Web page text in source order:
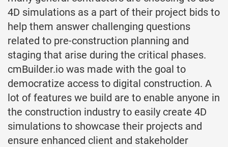
4D simulations as a part of their project bids to
help them answer challenging questions
related to pre-construction planning and
staging that arise during the critical phases.
cmBuilder.io was made with the goal to
democratize access to digital construction. A
lot of features we build are to enable anyone in
the construction industry to easily create 4D
simulations to showcase their projects and
ensure enhanced client and stakeholder